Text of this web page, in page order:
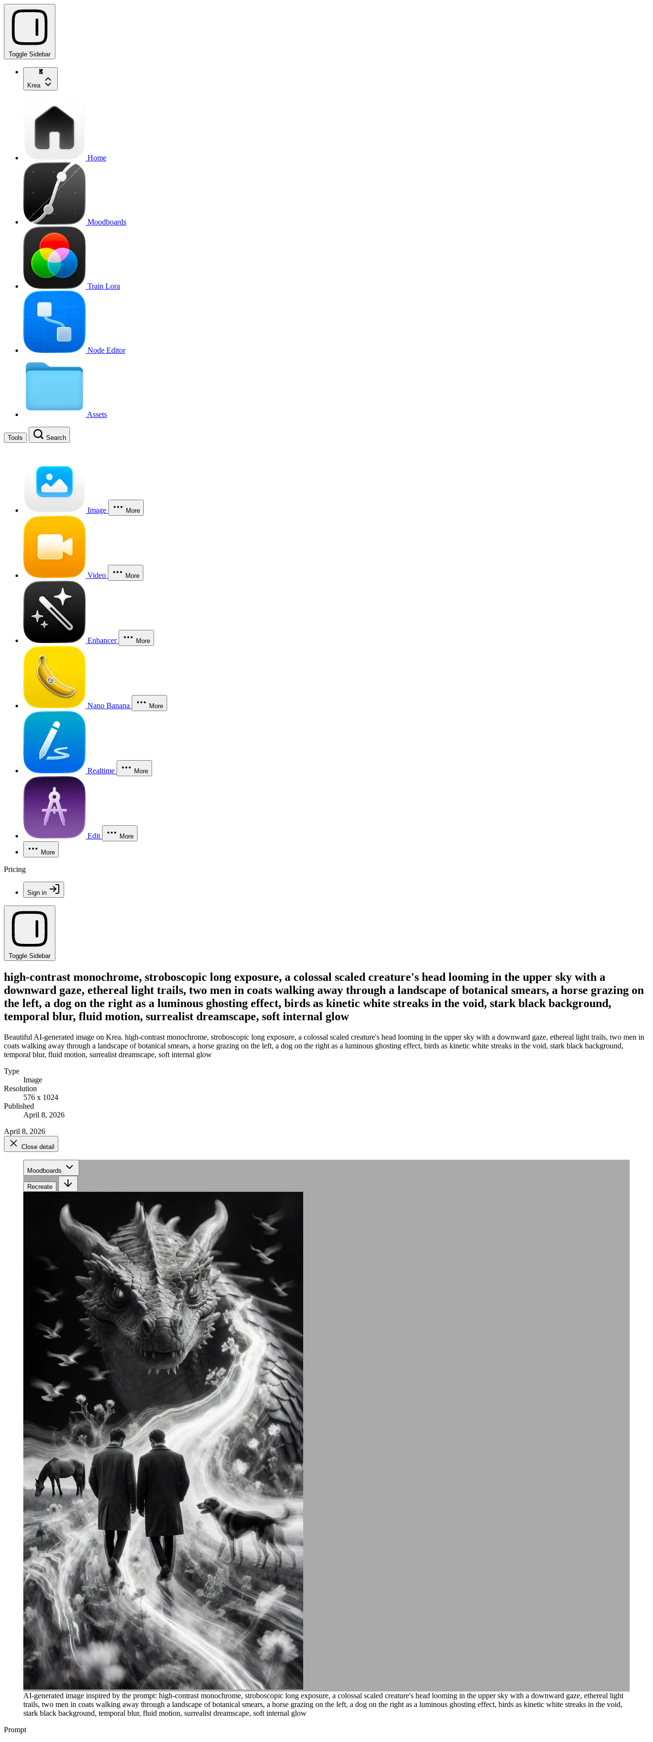
Toggle Sidebar
Krea
Home
Moodboards
Train Lora
Node Editor
Assets
Tools Search
Image More
Video More
Enhancer More
Nano Banana More
Realtime More
Edit More
More
Pricing
Sign in
Toggle Sidebar
high-contrast monochrome, stroboscopic long exposure, a colossal scaled creature's head looming in the upper sky with a
downward gaze, ethereal light trails, two men in coats walking away through a landscape of botanical smears, a horse grazing on
the left, a dog on the right as a luminous ghosting effect, birds as kinetic white streaks in the void, stark black background,
temporal blur, fluid motion, surrealist dreamscape, soft internal glow
Beautiful AI-generated image on Krea. high-contrast monochrome, stroboscopic long exposure, a colossal scaled creature's head looming in the upper sky with a downward gaze, ethereal light trails, two men in
coats walking away through a landscape of botanical smears, a horse grazing on the left, a dog on the right as a luminous ghosting effect, birds as kinetic white streaks in the void, stark black background,
temporal blur, fluid motion, surrealist dreamscape, soft internal glow
Type
Image
Resolution
576 x 1024
Published
April 8, 2026
April 8, 2026
Close detail
Moodboards
Recreate
AI-generated image inspired by the prompt: high-contrast monochrome, stroboscopic long exposure, a colossal scaled creature's head looming in the upper sky with a downward gaze, ethereal light
trails, two men in coats walking away through a landscape of botanical smears, a horse grazing on the left, a dog on the right as a luminous ghosting effect, birds as kinetic white streaks in the void,
stark black background, temporal blur, fluid motion, surrealist dreamscape, soft internal glow
Prompt